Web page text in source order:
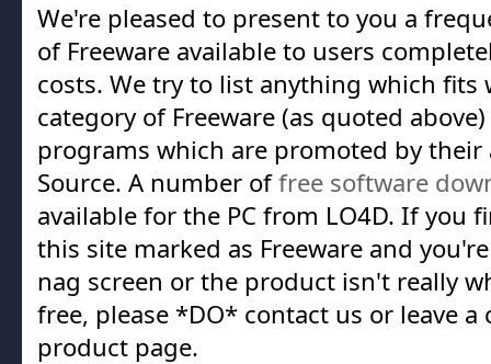
We're pleased to present to you a
of Freeware available to users
costs. We try to list anything which fits
category of Freeware (as quoted
programs which are promoted by their
Source. A number offree software
available for the PC from LO4D. If you
this site marked as Freeware and
nag screen or the product isn't really
free, please *DO* contact us or leave
product page.